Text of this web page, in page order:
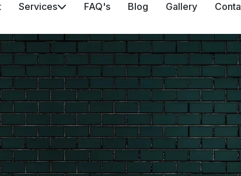
Services FAQ's Blog Gallery